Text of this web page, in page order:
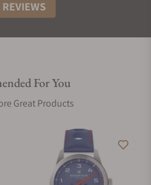
For You
Great Products